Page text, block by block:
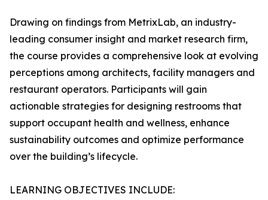
Drawing on findings from MetrixLab, an industry-
leading consumer insight and market research firm,
the course provides a comprehensive look at evolving
perceptions among architects, facility managers and
restaurant operators. Participants will gain
actionable strategies for designing restrooms that
support occupant health and wellness, enhance
sustainability outcomes and optimize performance
over the building’s lifecycle.
LEARNING OBJECTIVES INCLUDE: